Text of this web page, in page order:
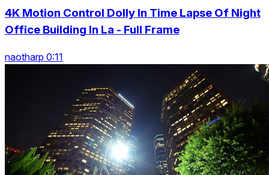
4K Motion Control Dolly In Time Lapse Of Night
Office Building In La - Full Frame
naotharp 0:11